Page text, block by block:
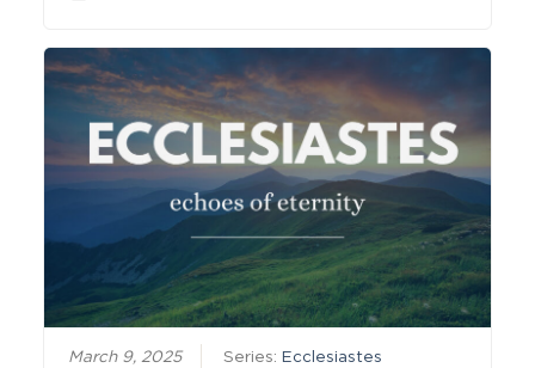
March 9, 2025 Series: Ecclesiastes